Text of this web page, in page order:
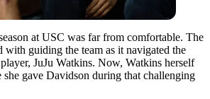
at USC was far from comfortable. The
with guiding the team as it navigated the
JuJu Watkins. Now, Watkins herself
she gave Davidson during that challenging